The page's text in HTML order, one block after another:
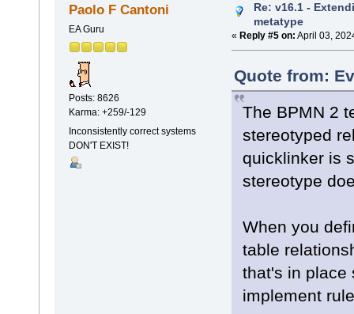
Paolo F Cantoni
EA Guru
Posts: 8626
Karma: +259/-129
Inconsistently correct systems
DON'T EXIST!
Re: v16.1 -
metatype
« Reply #5 on: April 03,
Quote from:
The BPMN 2
stereotyped
quicklinker is
stereotype
When you
table
that's in place
implement